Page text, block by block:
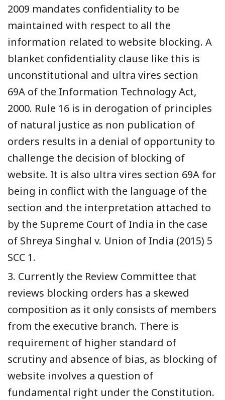
2009 mandates confidentiality to be
maintained with respect to all the
information related to website blocking. A
blanket confidentiality clause like this is
unconstitutional and ultra vires section
69A of the Information Technology Act,
2000. Rule 16 is in derogation of principles
of natural justice as non publication of
orders results in a denial of opportunity to
challenge the decision of blocking of
website. It is also ultra vires section 69A for
being in conflict with the language of the
section and the interpretation attached to
by the Supreme Court of India in the case
of Shreya Singhal v. Union of India (2015) 5
SCC 1.
3. Currently the Review Committee that
reviews blocking orders has a skewed
composition as it only consists of members
from the executive branch. There is
requirement of higher standard of
scrutiny and absence of bias, as blocking of
website involves a question of
fundamental right under the Constitution.